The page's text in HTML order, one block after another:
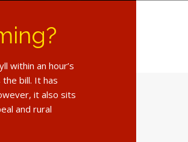
within an hour’s
bill. It has
it also sits
and rural